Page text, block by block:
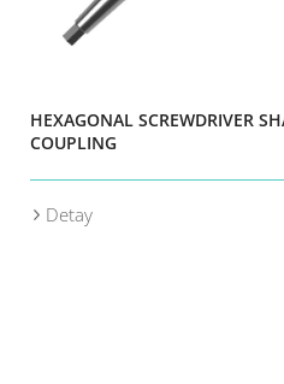
HEXAGONAL SCREWDRIVER
COUPLING
Detay